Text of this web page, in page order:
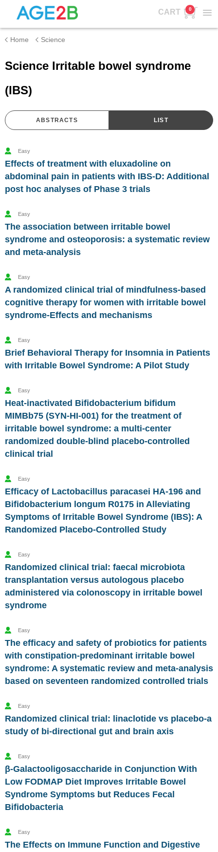
CART 0
Home Science
Science Irritable bowel syndrome
(IBS)
ABSTRACTS LIST
Easy
Effects of treatment with eluxadoline on
abdominal pain in patients with IBS-D: Additional
post hoc analyses of Phase 3 trials
Easy
The association between irritable bowel
syndrome and osteoporosis: a systematic review
and meta-analysis
Easy
A randomized clinical trial of mindfulness-based
cognitive therapy for women with irritable bowel
syndrome-Effects and mechanisms
Easy
Brief Behavioral Therapy for Insomnia in Patients
with Irritable Bowel Syndrome: A Pilot Study
Easy
Heat-inactivated Bifidobacterium bifidum
MIMBb75 (SYN-HI-001) for the treatment of
irritable bowel syndrome: a multi-center
randomized double-blind placebo-controlled
clinical trial
Easy
Efficacy of Lactobacillus paracasei HA-196 and
Bifidobacterium longum R0175 in Alleviating
Symptoms of Irritable Bowel Syndrome (IBS): A
Randomized Placebo-Controlled Study
Easy
Randomized clinical trial: faecal microbiota
transplantation versus autologous placebo
administered via colonoscopy in irritable bowel
syndrome
Easy
The efficacy and safety of probiotics for patients
with constipation-predominant irritable bowel
syndrome: A systematic review and meta-analysis
based on seventeen randomized controlled trials
Easy
Randomized clinical trial: linaclotide vs placebo-a
study of bi-directional gut and brain axis
Easy
β-Galactooligosaccharide in Conjunction With
Low FODMAP Diet Improves Irritable Bowel
Syndrome Symptoms but Reduces Fecal
Bifidobacteria
Easy
The Effects on Immune Function and Digestive